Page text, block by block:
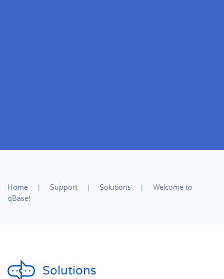
Home Support Solutions
Welcome to
qBase!
Solutions